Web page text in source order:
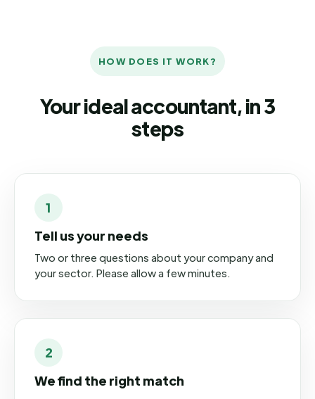
HOW DOES IT WORK?
Your ideal accountant, in 3
steps
1
Tell us your needs
Two or three questions about your company and
your sector. Please allow a few minutes.
2
We find the right match